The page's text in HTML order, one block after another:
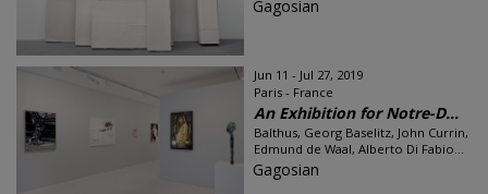
Gagosian
Jun 11 - Jul 27, 2019
Paris - France
An Exhibition for Notre-D...
Balthus, Georg Baselitz, John Currin,
Edmund de Waal, Alberto Di Fabio...
Gagosian